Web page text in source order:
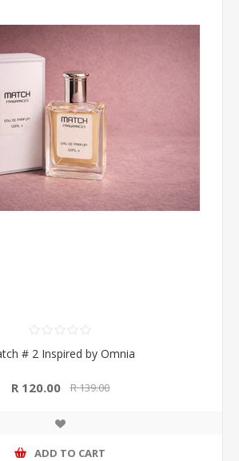
# 2 Inspired by Omnia
R 120.00 R 139.00
ADD TO CART